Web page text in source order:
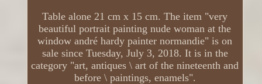
Table alone 21 cm x 15 cm. The item "very
beautiful portrait painting nude woman at the
window andré hardy painter normandie" is on
sale since Tuesday, July 3, 2018. It is in the
category "art, antiques \ art of the nineteenth and
before \ paintings, enamels".